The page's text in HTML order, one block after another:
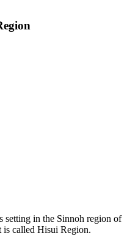
setting in the Sinnoh region of
is called Hisui Region.